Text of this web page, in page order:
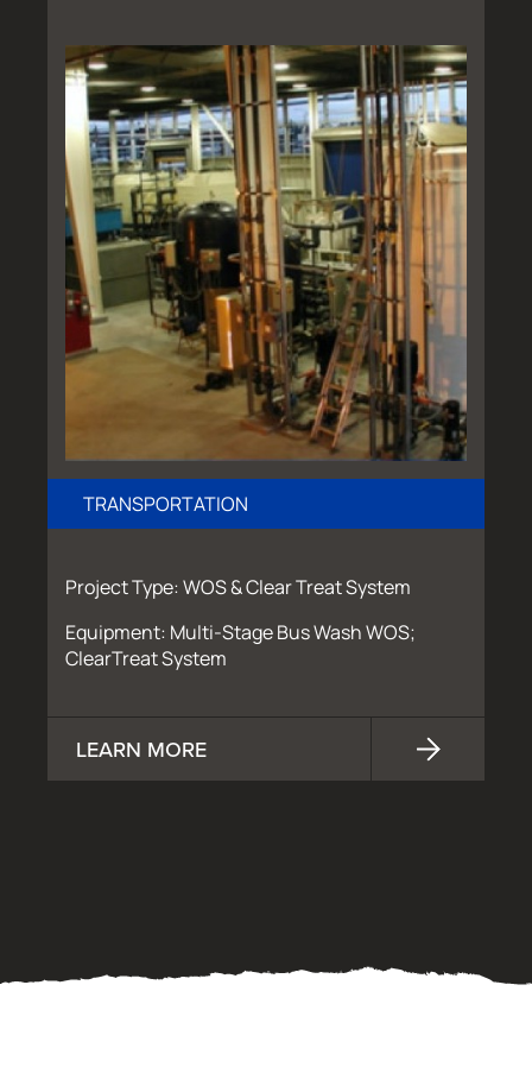
TRANSPORTATION
Project Type: WOS & Clear Treat System
Equipment: Multi-Stage Bus Wash WOS;
ClearTreat System
LEARN MORE